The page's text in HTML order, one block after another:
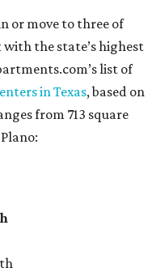
or move to three of
with the state’s highest
list of
in Texas, based on
from 713 square